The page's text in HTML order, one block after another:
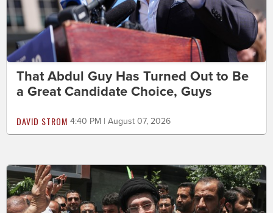
That Abdul Guy Has Turned Out to Be
a Great Candidate Choice, Guys
DAVID STROM 4:40 PM | August 07, 2026